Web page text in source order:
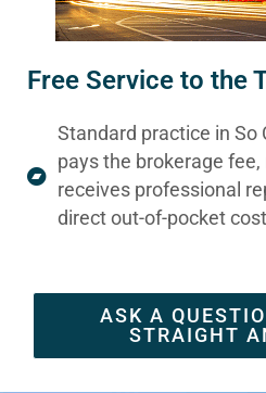
Free Service to the
Standard practice in So
pays the brokerage
receives professional
direct out-of-pocket
ASK A
STRAIGHT